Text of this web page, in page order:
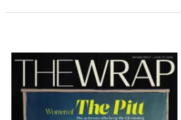
Latest
Magazine
Issue